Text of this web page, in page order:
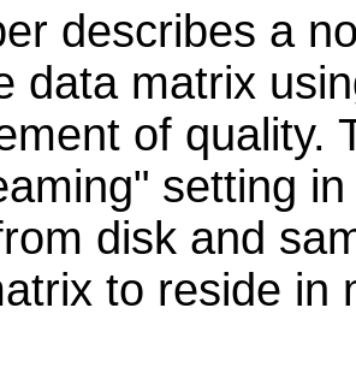
describes a
data matrix
of quality.
setting
disk and
to reside in